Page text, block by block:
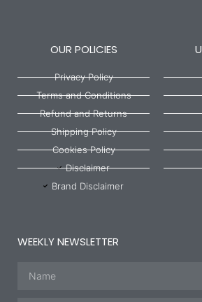
OUR POLICIES
Privacy Policy
Terms and Conditions
Refund and Returns
Shipping Policy
Cookies Policy
Disclaimer
Brand Disclaimer
WEEKLY NEWSLETTER